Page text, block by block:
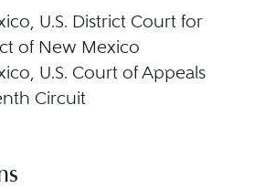
U.S. District Court for
of New Mexico
U.S. Court of Appeals
Circuit